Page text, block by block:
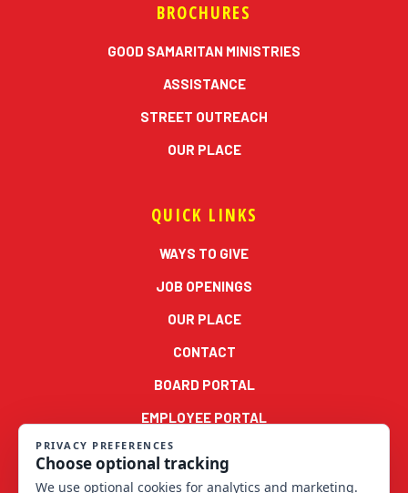
BROCHURES
GOOD SAMARITAN MINISTRIES
ASSISTANCE
STREET OUTREACH
OUR PLACE
QUICK LINKS
WAYS TO GIVE
JOB OPENINGS
OUR PLACE
CONTACT
BOARD PORTAL
EMPLOYEE PORTAL